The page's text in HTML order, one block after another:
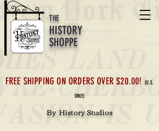
HISTORY
SHOPPE
THE
FREE SHIPPING ON ORDERS OVER $20.00! (U.S.
ONLY)
By History Studios